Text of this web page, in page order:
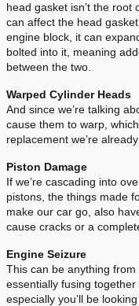
head gasket isn’t the
can affect the head
engine block, it can
bolted into it, meaning
between the two.
Warped Cylinder Heads
And since we’re talking
cause them to warp,
replacement we’re
Piston Damage
If we’re cascading into
pistons, the things made
make our car go, also
cause cracks or a
Engine Seizure
This can be anything
essentially fusing
especially you’ll be